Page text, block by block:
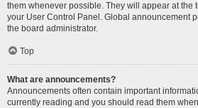
them whenever possible. They will appear at the
your User Control Panel. Global announcement
the board administrator.
Top
What are announcements?
Announcements often contain important
currently reading and you should read them